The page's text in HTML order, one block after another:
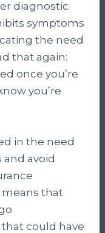
diagnostic
symptoms
the need
that again:
once you’re
you’re
in the need
avoid
means that
could have